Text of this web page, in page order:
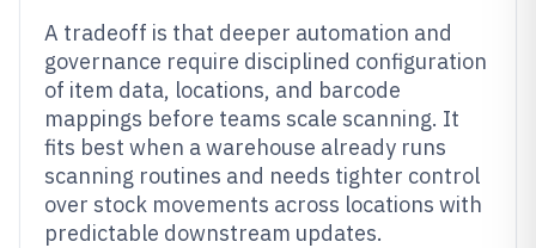
A tradeoff is that deeper automation and
governance require disciplined configuration
of item data, locations, and barcode
mappings before teams scale scanning. It
fits best when a warehouse already runs
scanning routines and needs tighter control
over stock movements across locations with
predictable downstream updates.